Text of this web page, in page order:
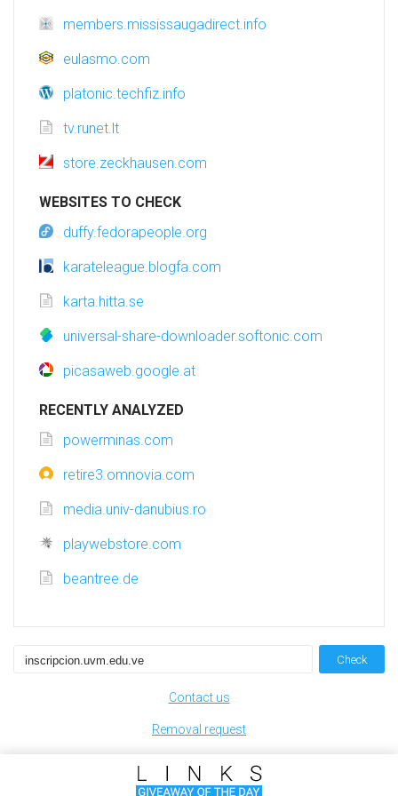
members.mississaugadirect.info
eulasmo.com
platonic.techfiz.info
tv.runet.lt
store.zeckhausen.com
WEBSITES TO CHECK
duffy.fedorapeople.org
karateleague.blogfa.com
karta.hitta.se
universal-share-downloader.softonic.com
picasaweb.google.at
RECENTLY ANALYZED
powerminas.com
retire3.omnovia.com
media.univ-danubius.ro
playwebstore.com
beantree.de
Check
Contact us
Removal request